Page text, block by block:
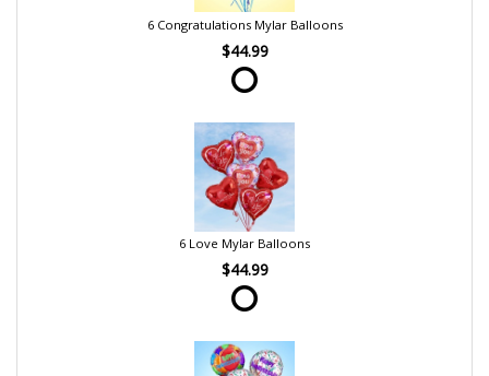
6 Congratulations Mylar Balloons
$44.99
6 Love Mylar Balloons
$44.99